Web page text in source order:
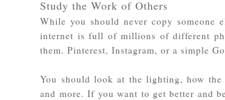
Study the Work of Others
While you should never copy someone
internet is full of millions of different
them. Pinterest, Instagram, or a simple
You should look at the lighting, how
and more. If you want to get better and